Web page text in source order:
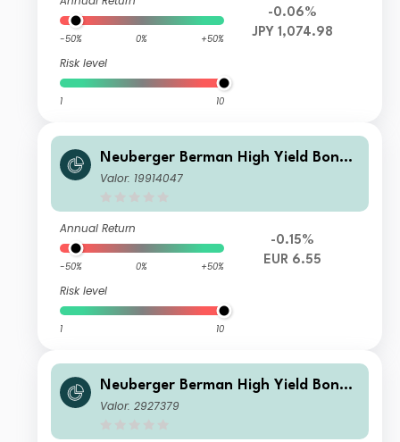
-50% 0% +50%
Risk level
1 10
-0.06%
JPY 1,074.98
Neuberger Berman High Yield Bond
Fund EUR I2 Distributing Class
Valor: 19914047
Annual Return
-50% 0% +50%
Risk level
1 10
-0.15%
EUR 6.55
Neuberger Berman High Yield Bond
Fund GBP A Distributing Class
Valor: 2927379